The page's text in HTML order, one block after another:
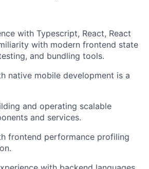
with Typescript, React, React
with modern frontend state
and bundling tools.
native mobile development is a
and operating scalable
and services.
frontend performance profiling